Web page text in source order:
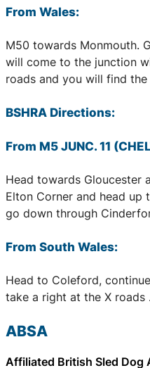
From Wales:
M50 towards Monmouth.
will come to the junction
roads and you will find
BSHRA Directions:
From M5 JUNC. 11
Head towards Gloucester
Elton Corner and head
go down through
From South Wales:
Head to Coleford,
take a right at the X
ABSA
Affiliated British Sled Dog